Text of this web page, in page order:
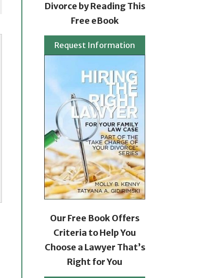
Divorce by Reading This
Free eBook
Request Information
Our Free Book Offers
Criteria to Help You
Choose a Lawyer That’s
Right for You